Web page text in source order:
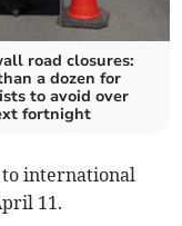
road closures:
a dozen for
to avoid over
fortnight
to international
11.